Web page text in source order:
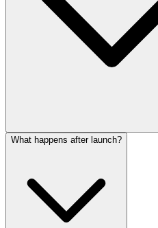
What happens after launch?